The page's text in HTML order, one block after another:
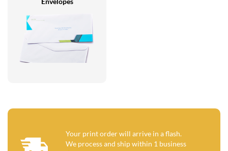
Your print order will arrive in a flash.
We process and ship within 1 business